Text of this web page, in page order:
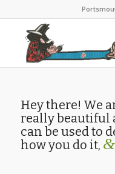
Hey there! We
really beautiful
can be used to
how you do it, &